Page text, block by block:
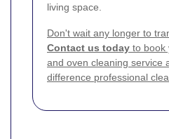
living space.
Don't wait any longer to
Contact us today to book
and oven cleaning service
difference professional